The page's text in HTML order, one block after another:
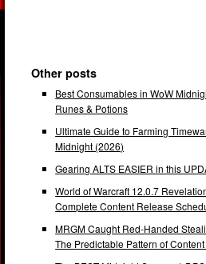
Other posts
Best Consumables in WoW
Runes & Potions
Ultimate Guide to Farming
Midnight (2026)
Gearing ALTS EASIER in this
World of Warcraft 12.0.7
Complete Content Release
MRGM Caught Red-Handed
The Predictable Pattern of